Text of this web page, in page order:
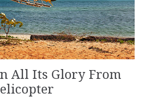
All Its Glory From